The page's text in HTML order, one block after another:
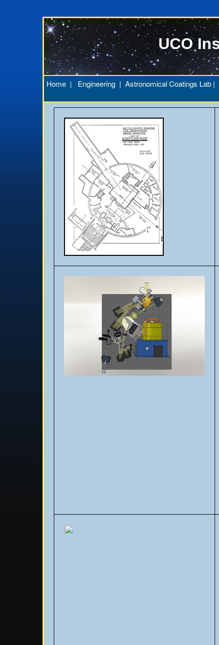
UCO
Home| Engineering| Astronomical Coatings Lab|